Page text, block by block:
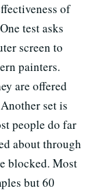
of
test asks
screen to
painters.
are offered
set is
people do far
about through
blocked. Most
but 60